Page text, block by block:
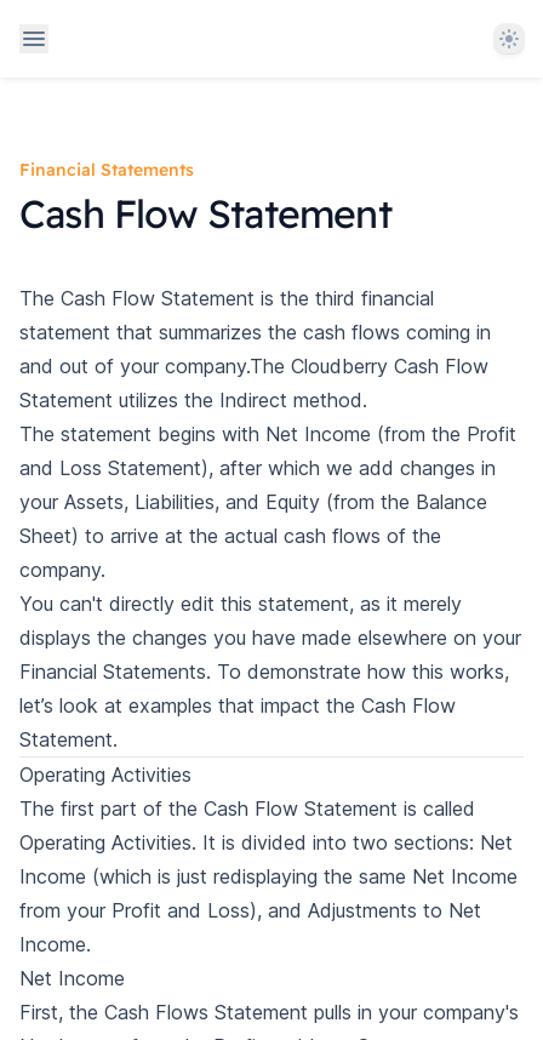
Financial Statements
Cash Flow Statement
The Cash Flow Statement is the third financial
statement that summarizes the cash flows coming in
and out of your company.The Cloudberry Cash Flow
Statement utilizes the Indirect method.
The statement begins with Net Income (from the Profit
and Loss Statement), after which we add changes in
your Assets, Liabilities, and Equity (from the Balance
Sheet) to arrive at the actual cash flows of the
company.
You can't directly edit this statement, as it merely
displays the changes you have made elsewhere on your
Financial Statements. To demonstrate how this works,
let’s look at examples that impact the Cash Flow
Statement.
Operating Activities
The first part of the Cash Flow Statement is called
Operating Activities. It is divided into two sections: Net
Income (which is just redisplaying the same Net Income
from your Profit and Loss), and Adjustments to Net
Income.
Net Income
First, the Cash Flows Statement pulls in your company's